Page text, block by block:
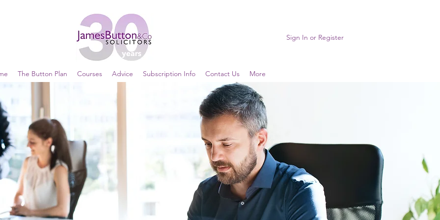
Sign In or Register
The Button Plan Courses Advice Subscription Info Contact Us More